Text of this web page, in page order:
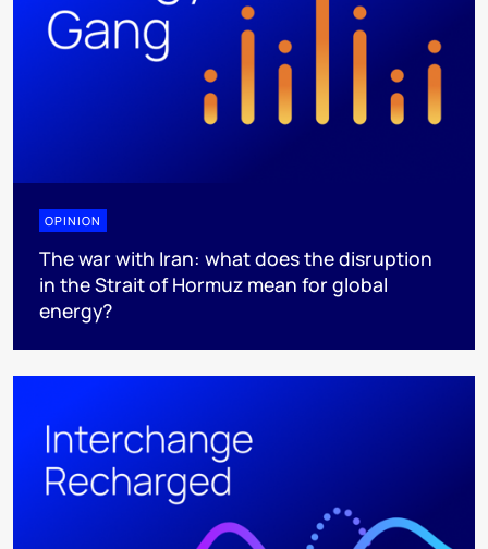
OPINION
The war with Iran: what does the disruption
in the Strait of Hormuz mean for global
energy?